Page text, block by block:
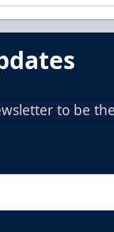
to be